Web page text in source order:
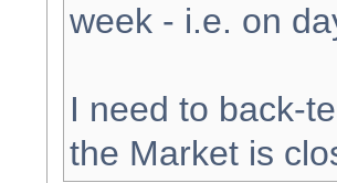
week - i.e. on
I need to back-
the Market is